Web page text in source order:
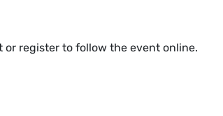
register to follow the event online.